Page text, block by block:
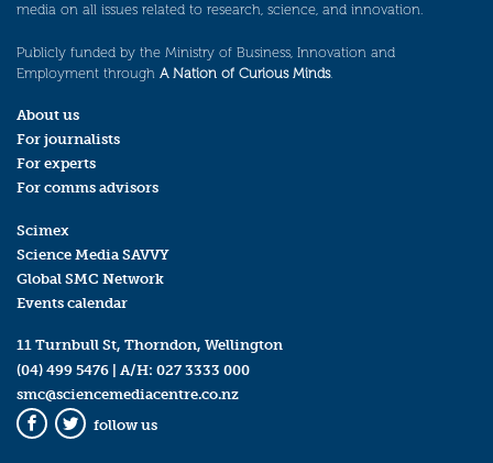
media on all issues related to research, science, and innovation.
Publicly funded by the Ministry of Business, Innovation and
Employment through A Nation of Curious Minds.
About us
For journalists
For experts
For comms advisors
Scimex
Science Media SAVVY
Global SMC Network
Events calendar
11 Turnbull St, Thorndon, Wellington
(04) 499 5476 | A/H: 027 3333 000
smc@sciencemediacentre.co.nz
Facebook
Twitter
follow us